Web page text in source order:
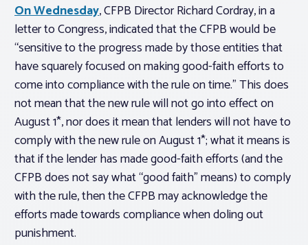
On Wednesday, CFPB Director Richard Cordray, in a
letter to Congress, indicated that the CFPB would be
“sensitive to the progress made by those entities that
have squarely focused on making good-faith efforts to
come into compliance with the rule on time.” This does
not mean that the new rule will not go into effect on
August 1*, nor does it mean that lenders will not have to
comply with the new rule on August 1*; what it means is
that if the lender has made good-faith efforts (and the
CFPB does not say what “good faith” means) to comply
with the rule, then the CFPB may acknowledge the
efforts made towards compliance when doling out
punishment.